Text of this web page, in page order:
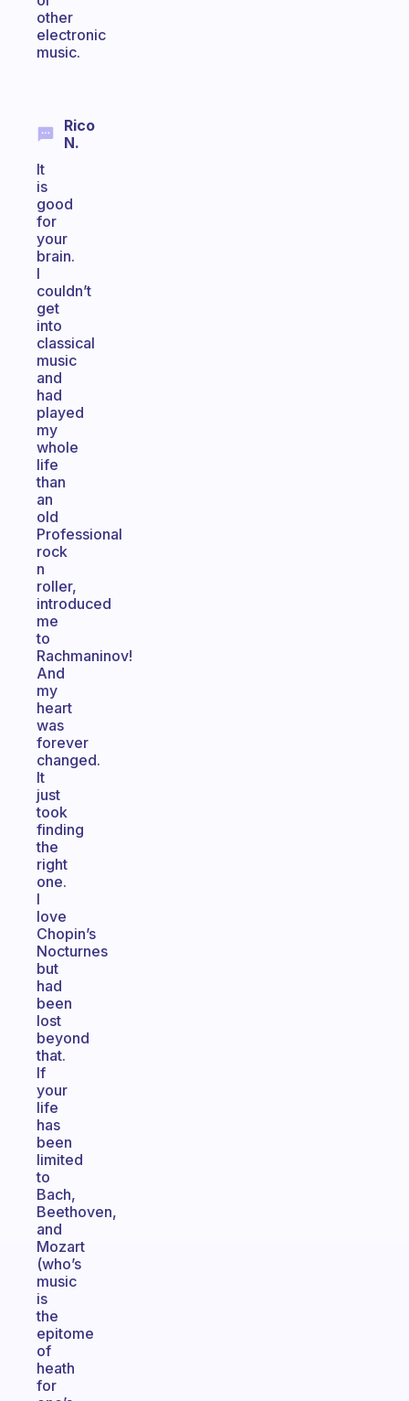
other
electronic
music.
Rico
N.
It
is
good
for
your
brain.
I
couldn’t
get
into
classical
music
and
had
played
my
whole
life
than
an
old
Professional
rock
n
roller,
introduced
me
to
Rachmaninov!
And
my
heart
was
forever
changed.
It
just
took
finding
the
right
one.
I
love
Chopin’s
Nocturnes
but
had
been
lost
beyond
that.
If
your
life
has
been
limited
to
Bach,
Beethoven,
and
Mozart
(who’s
music
is
the
epitome
of
heath
for